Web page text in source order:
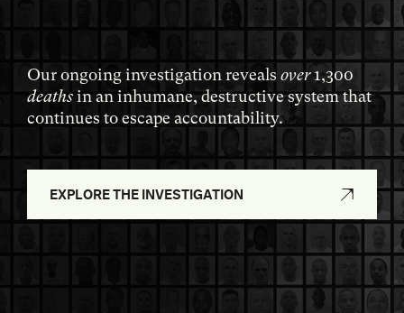
Our ongoing investigation reveals over1,300
deathsin an inhumane, destructive system that
continues to escape accountability.
EXPLORE THE INVESTIGATION